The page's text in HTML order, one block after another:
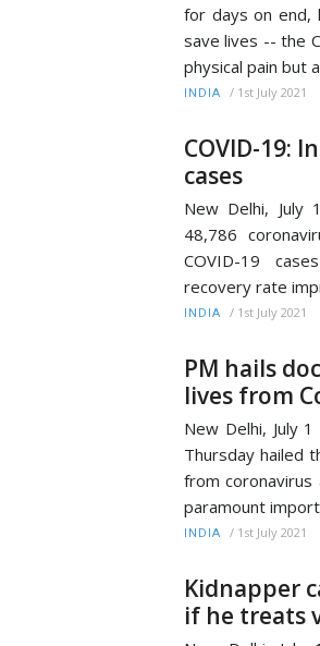
for days on end,
save lives -- the
physical pain but
INDIA / 1st July 2021
COVID-19:
cases
New Delhi, July
48,786
COVID-19
recovery rate
INDIA / 1st July 2021
PM hails
lives from
New Delhi, July
Thursday hailed
from
paramount
INDIA / 1st July 2021
Kidnapper
if he treats